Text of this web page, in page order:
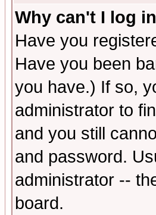
Why can't I log
Have you
Have you been
you have.) If so,
administrator to
and you still
and password.
administrator --
board.